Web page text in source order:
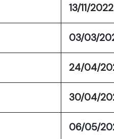
13/11/2022
03/03/
24/04/
30/04/
06/05/